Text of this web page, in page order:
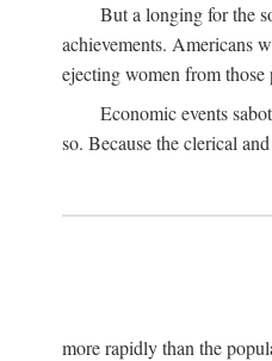
But a longing for the
achievements. Americans
ejecting women from
Economic events
so. Because the clerical
more rapidly than the